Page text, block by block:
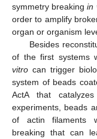
symmetry breakingin
order to amplify
organ or organism
Besides
of the first systems
vitro can trigger
system of beads
ActA that
experiments, beads
of actin filaments
breaking that can